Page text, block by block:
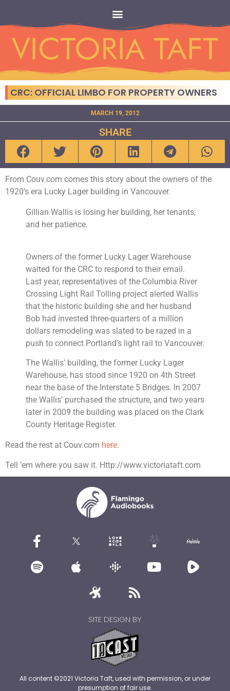
CRC: OFFICIAL LIMBO FOR PROPERTY OWNERS
MARCH 19, 2012
SHARE
From Couv.com comes this story about the owners of the
1920’s era Lucky Lager building in Vancouver.
Gillian Wallis is losing her building, her tenants,
and her patience.
Owners of the former Lucky Lager Warehouse
waited for the CRC to respond to their email.
Last year, representatives of the Columbia River
Crossing Light Rail Tolling project alerted Wallis
that the historic building she and her husband
Bob had invested three-quarters of a million
dollars remodeling was slated to be razed in a
push to connect Portland’s light rail to Vancouver.
The Wallis’ building, the former Lucky Lager
Warehouse, has stood since 1920 on 4th Street
near the base of the Interstate 5 Bridges. In 2007
the Wallis’ purchased the structure, and two years
later in 2009 the building was placed on the Clark
County Heritage Register.
Read the rest at Couv.com here.
Tell ’em where you saw it. Http://www.victoriataft.com
SITE DESIGN BY
All content ©2021 Victoria Taft, used with permission, or under
presumption of fair use.